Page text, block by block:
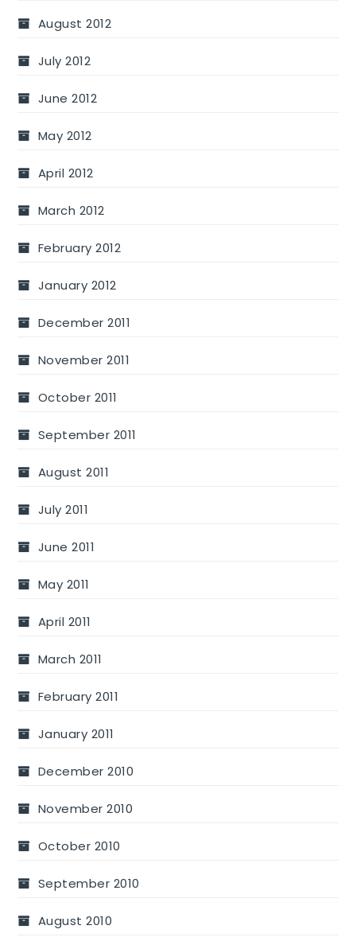
August 2012
July 2012
June 2012
May 2012
April 2012
March 2012
February 2012
January 2012
December 2011
November 2011
October 2011
September 2011
August 2011
July 2011
June 2011
May 2011
April 2011
March 2011
February 2011
January 2011
December 2010
November 2010
October 2010
September 2010
August 2010